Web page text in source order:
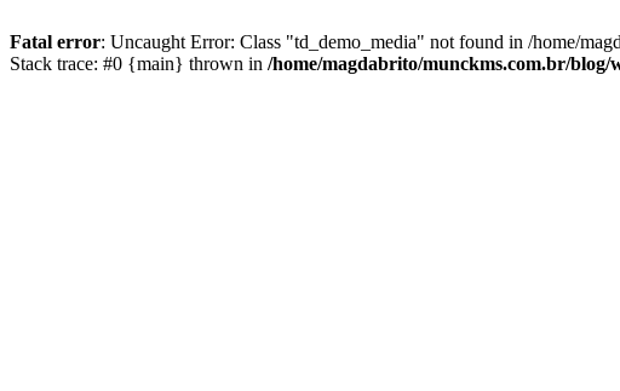
Fatal error: Uncaught Error: Class "td_demo_media" not found in /home/
Stack trace: #0 {main} thrown in /home/magdabrito/munckms.com.br/blog/